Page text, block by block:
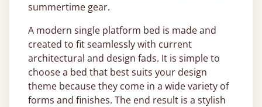
summertime gear.
A modern single platform bed is made and
created to fit seamlessly with current
architectural and design fads. It is simple to
choose a bed that best suits your design
theme because they come in a wide variety of
forms and finishes. The end result is a stylish